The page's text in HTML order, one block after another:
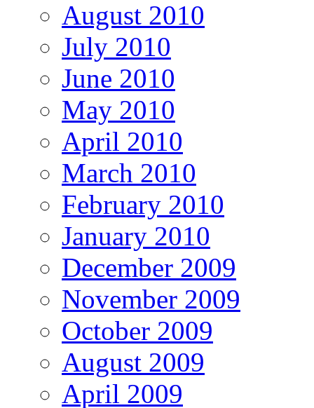
August 2010
July 2010
June 2010
May 2010
April 2010
March 2010
February 2010
January 2010
December 2009
November 2009
October 2009
August 2009
April 2009